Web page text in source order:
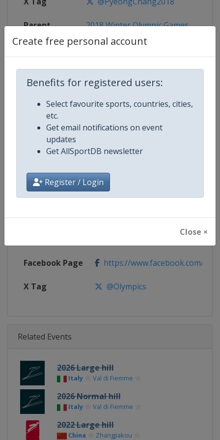
Create free personal account
Benefits for registered users:
Select favourite sports, countries, cities,
etc.
Get email notifications on event
updates
Get AllSportDB newsletter
Register / Login
Close ×
Parent
Event
2018 Winter Olympic Games
Competition Details
Competition
Age Group
Continent Olympic
Website https://www.olympic.org
Facebook Page https://www.facebook.com/
X Tag @Olympics
Related Events
2026 Large hill
Italy Val di Fiemme
2026 Normal hill
Italy Val di Fiemme
2022 Large hill
China Zhangjiakou